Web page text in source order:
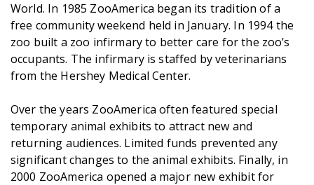
World. In 1985 ZooAmerica began its tradition of a
free community weekend held in January. In 1994 the
zoo built a zoo infirmary to better care for the zoo’s
occupants. The infirmary is staffed by veterinarians
from the Hershey Medical Center.
Over the years ZooAmerica often featured special
temporary animal exhibits to attract new and
returning audiences. Limited funds prevented any
significant changes to the animal exhibits. Finally, in
2000 ZooAmerica opened a major new exhibit for